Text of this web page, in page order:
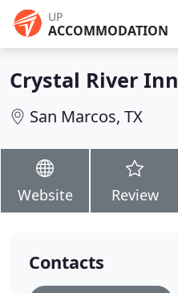
UP
ACCOMMODATION
Crystal River Inn
San Marcos, TX
Website Review
Contacts